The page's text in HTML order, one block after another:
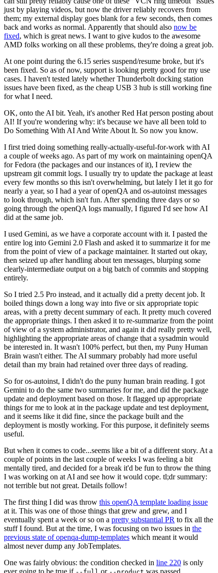
just by playing videos, but now the driver reliably recovers from
them; my external display goes blank for a few seconds, then comes
back and works as normal. Apparently that should also now be
fixed, which is great news. I want to give kudos to the awesome
AMD folks working on all these problems, they're doing a great job.
At one point during the 6.15 series suspend/resume broke, but it's
been fixed. So as of now, support is looking pretty good for my use
cases. I haven't tested lately whether Thunderbolt docking station
issues have been fixed, as the cheap USB 3 hub is still working fine
for what I need.
OK, onto the AI bit. Yeah, it's another Red Hat person posting about
AI! If you're wondering why: it's because we have all been told to
Do Something With AI And Write About It. So now you know.
I first tried doing something really-actually-useful-for-work with AI
a couple of weeks ago. As part of my work on maintaining openQA
for Fedora (the packages and our instances of it), I review the
upstream git commit logs. I usually try to update the package at least
every few months so this isn't overwhelming, but lately I let it go for
nearly a year, so I had a year of openQA and os-autoinst messages
to look through, which isn't fun. After spending three days or so
going through the openQA logs manually, I figured I'd see how AI
did at the same job.
I used Gemini, as we have a corporate account with it. I pasted the
entire log into Gemini 2.0 Flash and asked it to summarize it for me
from the point of view of a package maintainer. It started out okay,
then seized up after handling about ten messages, blurping some
clearly-intermediate output on a big batch of commits and stopping
entirely.
So I tried 2.5 Pro instead, and it actually did a pretty decent job. It
boiled things down a long way into five or six appropriate topic
areas, with a pretty decent summary of each. It pretty much covered
the appropriate things. I then asked it to re-summarize from the point
of view of a system administrator, and again it did really pretty well,
highlighting the appropriate areas of change that a sysadmin would
be interested in. It wasn't 100% perfect, but then, my Puny Human
Brain wasn't either. The AI summary probably had more useful
detail than my brain had retained over three days of reading.
So for os-autoinst, I didn't do the puny human brain reading. I got
Gemini to do the same two summaries for me, and did the package
update and deployment based on those. It flagged up appropriate
things for me to look at in the package update and test deployment,
and it seems like it did fine, since the package built and the
deployment is mostly working. For this purpose, it definitely seems
useful.
But when it comes to code...seems like a bit of a different story. At a
couple of points in the last couple of weeks I was feeling a bit
mentally tired, and decided for a break it'd be fun to throw the thing
I was working on at AI and see how it would cope. tl;dr summary:
not terrible but not great. Details follow!
The first thing I did was throw this openQA template loading issue
at it. This was one of those things that grew and grew, and I
eventually spent a week or so on a pretty substantial PR to fix all the
stuff I found. But at the time, I was focusing on two issues in the
previous state of openqa-dump-templates which meant it would
almost never dump any JobTemplates.
One was fairly obvious: the condition checked in line 220 is only
ever going to be true if
or was passed.